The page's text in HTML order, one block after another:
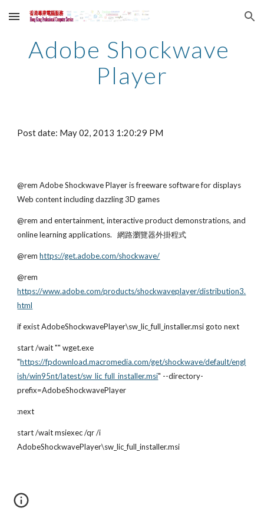
Skip to main content Skip to navigation
Adobe Shockwave
Player
Post date: May 02, 2013 1:20:29 PM
@rem Adobe Shockwave Player is freeware software for displays
Web content including dazzling 3D games
@rem and entertainment, interactive product demonstrations, and
online learning applications.   網路瀏覽器外掛程式
@rem https://get.adobe.com/shockwave/
@rem
https://www.adobe.com/products/shockwaveplayer/distribution3.
html
if exist AdobeShockwavePlayer\sw_lic_full_installer.msi goto next
start /wait "" wget.exe
"https://fpdownload.macromedia.com/get/shockwave/default/engl
ish/win95nt/latest/sw_lic_full_installer.msi" --directory-
prefix=AdobeShockwavePlayer
:next
start /wait msiexec /qr /i
AdobeShockwavePlayer\sw_lic_full_installer.msi